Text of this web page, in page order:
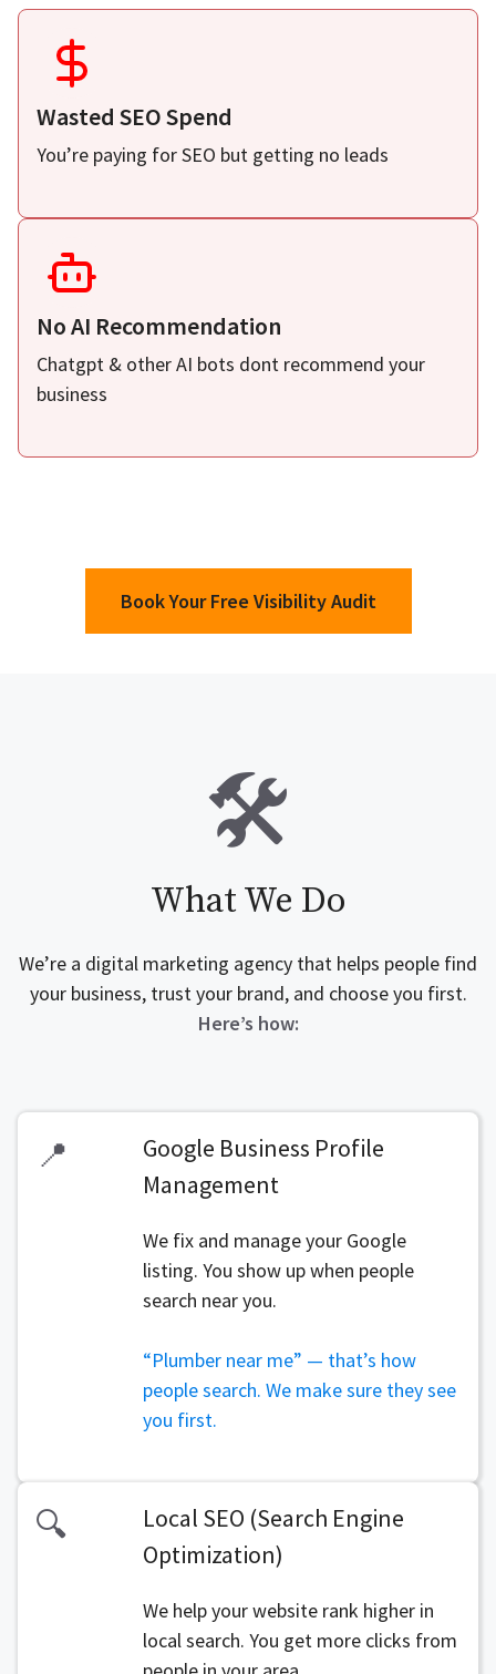
Wasted SEO Spend
You’re paying for SEO but getting no leads
No AI Recommendation
Chatgpt & other AI bots dont recommend your
business
Book Your Free Visibility Audit
🛠️
What We Do
We’re a digital marketing agency that helps people find
your business, trust your brand, and choose you first.
Here’s how:
📍
Google Business Profile
Management
We fix and manage your Google
listing. You show up when people
search near you.
“Plumber near me” — that’s how
people search. We make sure they see
you first.
🔍
Local SEO (Search Engine
Optimization)
We help your website rank higher in
local search. You get more clicks from